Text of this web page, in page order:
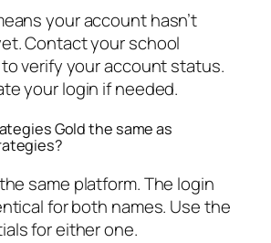
your account hasn’t
Contact your school
verify your account status.
your login if needed.
Gold the same as
same platform. The login
for both names. Use the
for either one.